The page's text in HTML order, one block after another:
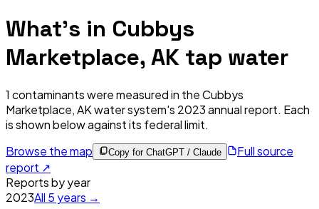
What's in Cubbys
Marketplace, AK tap water
1 contaminants were measured in theCubbys
Marketplace, AKwater system's 2023annual report. Each
is shown below against its federal limit.
Browse the map
Copy for ChatGPT / Claude
Full source
report ↗
Reports by year
2023All 5 years →